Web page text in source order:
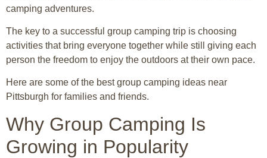
camping adventures.
The key to a successful group camping trip is choosing
activities that bring everyone together while still giving each
person the freedom to enjoy the outdoors at their own pace.
Here are some of the best group camping ideas near
Pittsburgh for families and friends.
Why Group Camping Is
Growing in Popularity